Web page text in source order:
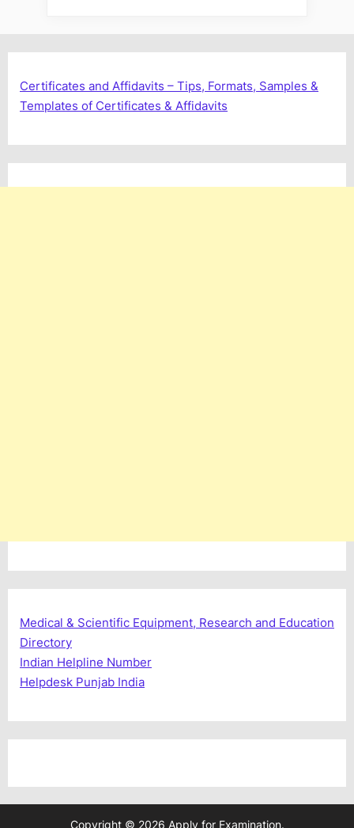
Certificates and Affidavits – Tips, Formats, Samples &
Templates of Certificates & Affidavits
Medical & Scientific Equipment, Research and Education
Directory
Indian Helpline Number
Helpdesk Punjab India
Copyright © 2026 Apply for Examination.